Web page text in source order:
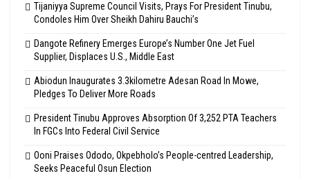
Tijaniyya Supreme Council Visits, Prays For President Tinubu,
Condoles Him Over Sheikh Dahiru Bauchi’s
Dangote Refinery Emerges Europe’s Number One Jet Fuel
Supplier, Displaces U.S., Middle East
Abiodun Inaugurates 3.3kilometre Adesan Road In Mowe,
Pledges To Deliver More Roads
President Tinubu Approves Absorption Of 3,252 PTA Teachers
In FGCs Into Federal Civil Service
Ooni Praises Ododo, Okpebholo’s People-centred Leadership,
Seeks Peaceful Osun Election